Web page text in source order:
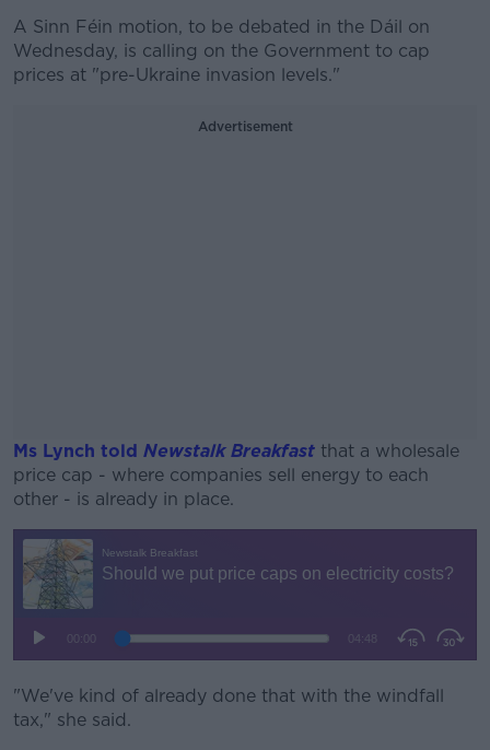
A Sinn Féin motion, to be debated in the Dáil on
Wednesday, is calling on the Government to cap
prices at "pre-Ukraine invasion levels."
Advertisement
Ms Lynch told Newstalk Breakfast that a wholesale
price cap - where companies sell energy to each
other - is already in place.
"We've kind of already done that with the windfall
tax," she said.